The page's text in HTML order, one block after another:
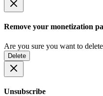
Remove your monetization
Are you sure you want to
Delete
Unsubscribe